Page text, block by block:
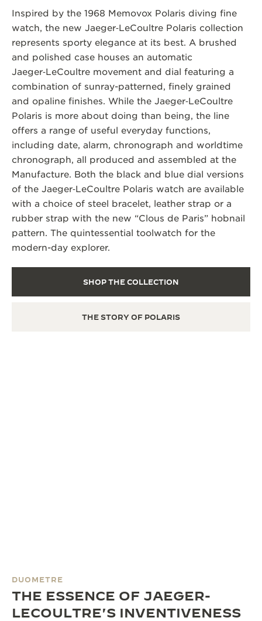
Inspired by the 1968 Memovox Polaris diving fine
watch, the new Jaeger‑LeCoultre Polaris collection
represents sporty elegance at its best. A brushed
and polished case houses an automatic
Jaeger‑LeCoultre movement and dial featuring a
combination of sunray-patterned, finely grained
and opaline finishes. While the Jaeger‑LeCoultre
Polaris is more about doing than being, the line
offers a range of useful everyday functions,
including date, alarm, chronograph and worldtime
chronograph, all produced and assembled at the
Manufacture. Both the black and blue dial versions
of the Jaeger‑LeCoultre Polaris watch are available
with a choice of steel bracelet, leather strap or a
rubber strap with the new “Clous de Paris” hobnail
pattern. The quintessential toolwatch for the
modern-day explorer.
SHOP THE COLLECTION
THE STORY OF POLARIS
DUOMETRE
THE ESSENCE OF JAEGER-
LECOULTRE'S INVENTIVENESS